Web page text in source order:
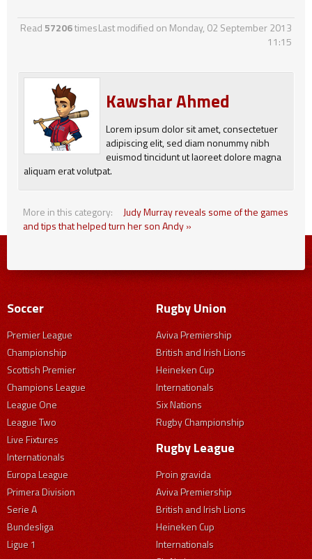
Read 57206timesLast modified on Monday, 02 September 2013
11:15
Kawshar Ahmed
Lorem ipsum dolor sit amet, consectetuer
adipiscing elit, sed diam nonummy nibh
euismod tincidunt ut laoreet dolore magna
aliquam erat volutpat.
More in this category:
Judy Murray reveals some of the games
and tips that helped turn her son Andy »
Soccer
Premier League
Championship
Scottish Premier
Champions League
League One
League Two
Live Fixtures
Internationals
Europa League
Primera Division
Serie A
Bundesliga
Ligue 1
Rugby Union
Aviva Premiership
British and Irish Lions
Heineken Cup
Internationals
Six Nations
Rugby Championship
Rugby League
Proin gravida
Aviva Premiership
British and Irish Lions
Heineken Cup
Internationals